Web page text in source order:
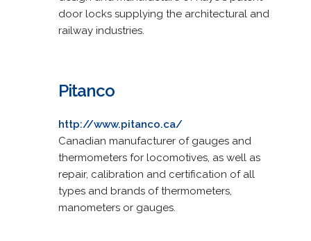
door locks supplying the architectural and
railway industries.
Pitanco
http://www.pitanco.ca/
Canadian manufacturer of gauges and
thermometers for locomotives, as well as
repair, calibration and certification of all
types and brands of thermometers,
manometers or gauges.